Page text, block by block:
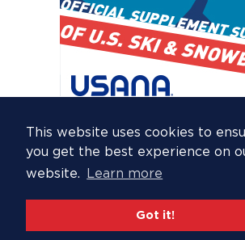
This website uses cookies to
you get the best experience on
website.
Learn more
Got it!